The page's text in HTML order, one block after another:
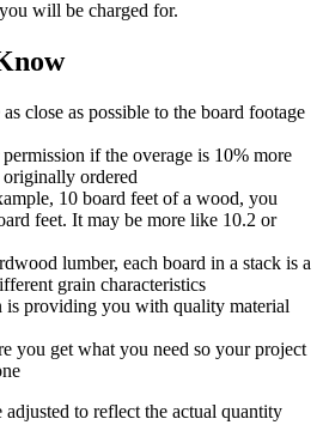
will be charged for.
close as possible to the board footage
if the overage is 10% more
ordered
10 board feet of a wood, you
feet. It may be more like 10.2 or
lumber, each board in a stack is a
grain characteristics
is providing you with quality material
you get what you need so your project
to reflect the actual quantity